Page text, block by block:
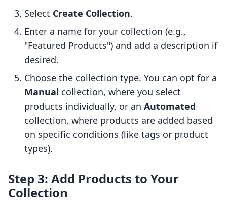
Select Create Collection.
Enter a name for your collection (e.g.,
"Featured Products") and add a description if
desired.
Choose the collection type. You can opt for a
Manual collection, where you select
products individually, or an Automated
collection, where products are added based
on specific conditions (like tags or product
types).
Step 3: Add Products to Your
Collection